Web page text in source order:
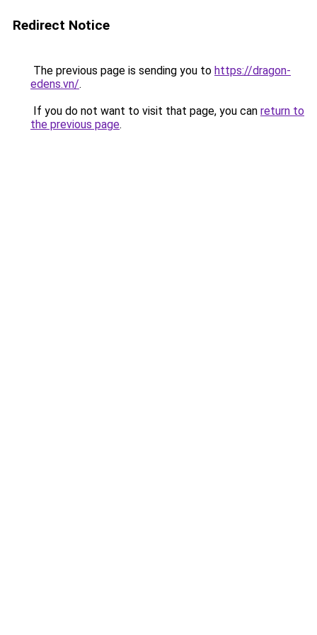
Redirect Notice
The previous page is sending you to https://dragon-
edens.vn/.
If you do not want to visit that page, you can return to
the previous page.